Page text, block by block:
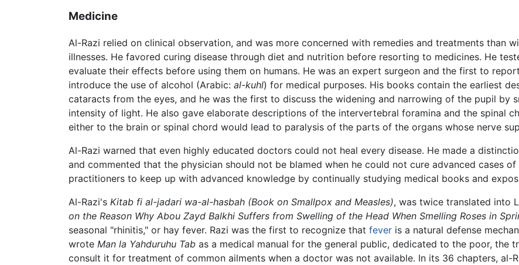
Medicine
Al-Razi relied on clinical observation, and was more concerned with remedies and treatments than
illnesses. He favored curing disease through diet and nutrition before resorting to medicines. He
evaluate their effects before using them on humans. He was an expert surgeon and the first to
introduce the use of alcohol (Arabic: al-kuhl) for medical purposes. His books contain the earliest
cataracts from the eyes, and he was the first to discuss the widening and narrowing of the pupil by
intensity of light. He also gave elaborate descriptions of the intervertebral foramina and the spinal
either to the brain or spinal chord would lead to paralysis of the parts of the organs whose nerve
Al-Razi warned that even highly educated doctors could not heal every disease. He made a
and commented that the physician should not be blamed when he could not cure advanced cases of
practitioners to keep up with advanced knowledge by continually studying medical books and
Al-Razi's Kitab fi al-jadari wa-al-hasbah (Book on Smallpox and Measles), was twice translated into
on the Reason Why Abou Zayd Balkhi Suffers from Swelling of the Head When Smelling Roses in
seasonal "rhinitis," or hay fever. Razi was the first to recognize that fever is a natural defense
wrote Man la Yahduruhu Tab as a medical manual for the general public, dedicated to the poor, the
consult it for treatment of common ailments when a doctor was not available. In its 36 chapters, al-